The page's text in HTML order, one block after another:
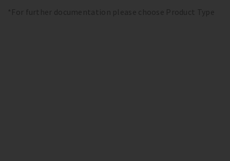
*For further documentation please choose Product Type